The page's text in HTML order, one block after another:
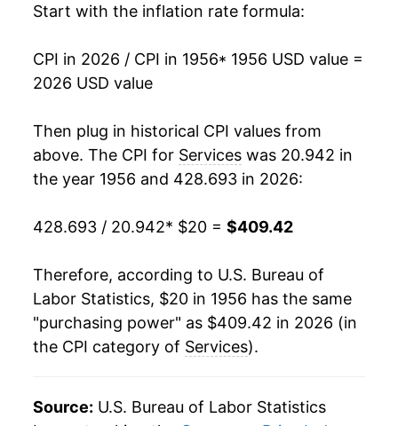
1972 $36.71 3.90%
1974 $41.85 9.38%
1975 $45.86 9.59%
1976 $49.63 8.23%
1977 $53.47 7.73%
1978 $58.03 8.54%
1979 $64.44 11.04%
Start with the inflation rate formula:
CPI in 2026 / CPI in 1956* 1956 USD value =
2026 USD value
Then plug in historical CPI values from
above. The CPI for Services was 20.942 in
the year 1956 and 428.693 in 2026:
428.693 / 20.942* $20 = $409.42
Therefore, according to U.S. Bureau of
Labor Statistics, $20 in 1956 has the same
"purchasing power" as $409.42 in 2026 (in
the CPI category of Services).
Source: U.S. Bureau of Labor Statistics